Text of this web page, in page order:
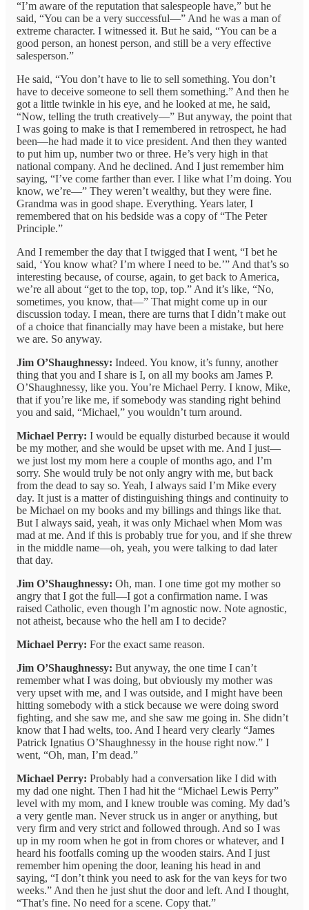
“I’m aware of the reputation that salespeople have,” but he
said, “You can be a very successful—” And he was a man of
extreme character. I witnessed it. But he said, “You can be a
good person, an honest person, and still be a very effective
salesperson.”
He said, “You don’t have to lie to sell something. You don’t
have to deceive someone to sell them something.” And then he
got a little twinkle in his eye, and he looked at me, he said,
“Now, telling the truth creatively—” But anyway, the point that
I was going to make is that I remembered in retrospect, he had
been—he had made it to vice president. And then they wanted
to put him up, number two or three. He’s very high in that
national company. And he declined. And I just remember him
saying, “I’ve come farther than ever. I like what I’m doing. You
know, we’re—” They weren’t wealthy, but they were fine.
Grandma was in good shape. Everything. Years later, I
remembered that on his bedside was a copy of “The Peter
Principle.”
And I remember the day that I twigged that I went, “I bet he
said, ‘You know what? I’m where I need to be.’” And that’s so
interesting because, of course, again, to get back to America,
we’re all about “get to the top, top, top.” And it’s like, “No,
sometimes, you know, that—” That might come up in our
discussion today. I mean, there are turns that I didn’t make out
of a choice that financially may have been a mistake, but here
we are. So anyway.
Jim O’Shaughnessy: Indeed. You know, it’s funny, another
thing that you and I share is I, on all my books am James P.
O’Shaughnessy, like you. You’re Michael Perry. I know, Mike,
that if you’re like me, if somebody was standing right behind
you and said, “Michael,” you wouldn’t turn around.
Michael Perry: I would be equally disturbed because it would
be my mother, and she would be upset with me. And I just—
we just lost my mom here a couple of months ago, and I’m
sorry. She would truly be not only angry with me, but back
from the dead to say so. Yeah, I always said I’m Mike every
day. It just is a matter of distinguishing things and continuity to
be Michael on my books and my billings and things like that.
But I always said, yeah, it was only Michael when Mom was
mad at me. And if this is probably true for you, and if she threw
in the middle name—oh, yeah, you were talking to dad later
that day.
Jim O’Shaughnessy: Oh, man. I one time got my mother so
angry that I got the full—I got a confirmation name. I was
raised Catholic, even though I’m agnostic now. Note agnostic,
not atheist, because who the hell am I to decide?
Michael Perry: For the exact same reason.
Jim O’Shaughnessy: But anyway, the one time I can’t
remember what I was doing, but obviously my mother was
very upset with me, and I was outside, and I might have been
hitting somebody with a stick because we were doing sword
fighting, and she saw me, and she saw me going in. She didn’t
know that I had welts, too. And I heard very clearly “James
Patrick Ignatius O’Shaughnessy in the house right now.” I
went, “Oh, man, I’m dead.”
Michael Perry: Probably had a conversation like I did with
my dad one night. Then I had hit the “Michael Lewis Perry”
level with my mom, and I knew trouble was coming. My dad’s
a very gentle man. Never struck us in anger or anything, but
very firm and very strict and followed through. And so I was
up in my room when he got in from chores or whatever, and I
heard his footfalls coming up the wooden stairs. And I just
remember him opening the door, leaning his head in and
saying, “I don’t think you need to ask for the van keys for two
weeks.” And then he just shut the door and left. And I thought,
“That’s fine. No need for a scene. Copy that.”